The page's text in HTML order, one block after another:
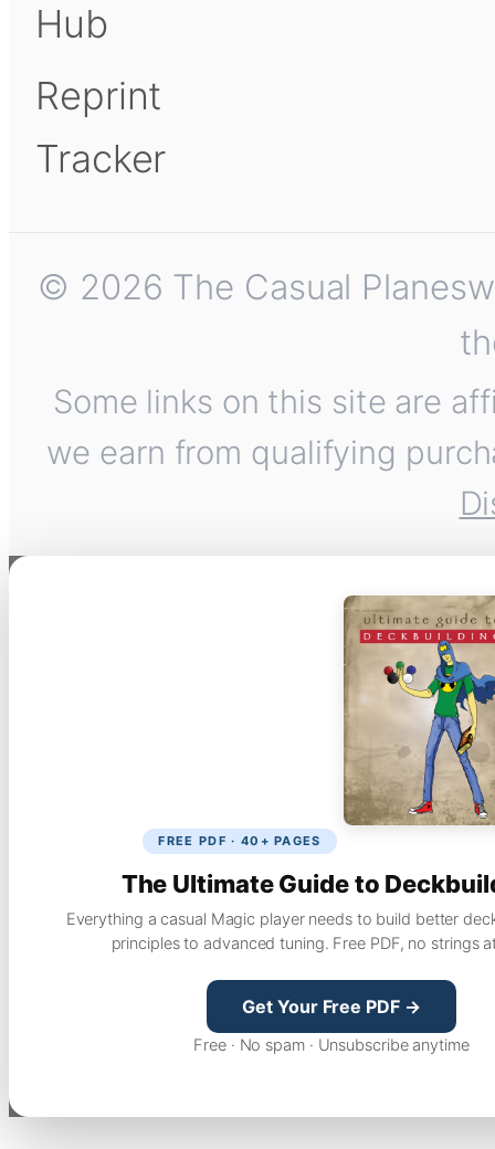
Hub
Reprint
Tracker
© 2026 The Casual
Some links on this site are
we earn from qualifying
FREE PDF · 40+ PAGES
The Ultimate Guide to
Everything a casual Magic player needs to build better
principles to advanced tuning. Free PDF, no strings
Get Your Free PDF →
Free · No spam · Unsubscribe anytime